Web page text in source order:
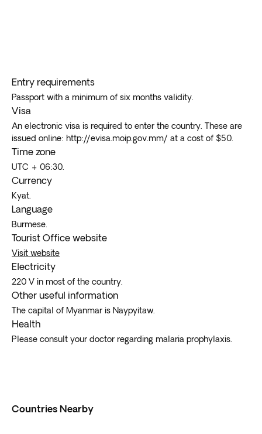
Entry requirements
Passport with a minimum of six months validity.
Visa
An electronic visa is required to enter the country. These are
issued online: http://evisa.moip.gov.mm/ at a cost of $50.
Time zone
UTC + 06:30.
Currency
Kyat.
Language
Burmese.
Tourist Office website
Visit website
Electricity
220 V in most of the country.
Other useful information
The capital of Myanmar is Naypyitaw.
Health
Please consult your doctor regarding malaria prophylaxis.
Countries Nearby